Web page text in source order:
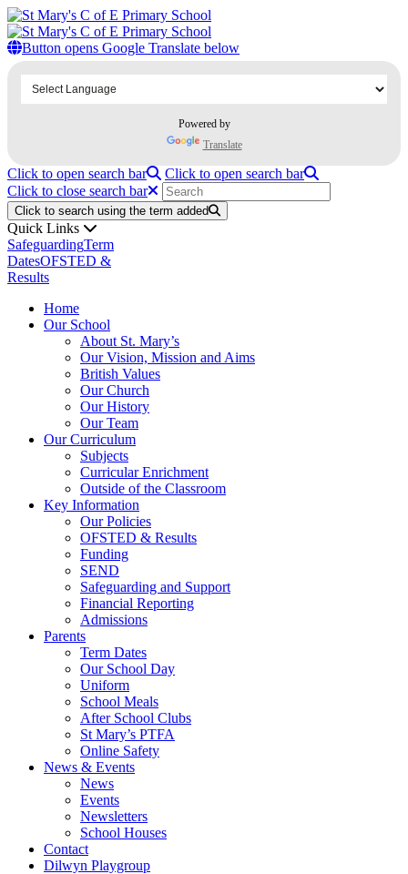
Button opens Google Translate below
Powered by
Translate
Click to open search bar
Click to open search bar
Click to close search bar
Click to search using the term added
Quick Links
SafeguardingTerm
DatesOFSTED &
Results
Home
Our School
About St. Mary’s
Our Vision, Mission and Aims
British Values
Our Church
Our History
Our Team
Our Curriculum
Subjects
Curricular Enrichment
Outside of the Classroom
Key Information
Our Policies
OFSTED & Results
Funding
SEND
Safeguarding and Support
Financial Reporting
Admissions
Parents
Term Dates
Our School Day
Uniform
School Meals
After School Clubs
St Mary’s PTFA
Online Safety
News & Events
News
Events
Newsletters
School Houses
Contact
Dilwyn Playgroup
Home
Our School
About St. Mary’s
Our Vision, Mission and Aims
British Values
Our Staff
Our Governors & Members
Our Curriculum
Subjects
Music
Computing
Modern Foreign Languages
Art
Design and Technology
Religious Education
Relationships and Health Education (PHSE and
RSE)
Curricular Enrichment
Outside of the Classroom
Outdoor Learning
Educational Visits
Key Information
Our Policies
OFSTED & Results
Funding
PE and Sports Premium
Pupil Premium
SEND
Safeguarding and Support
Financial Reporting
Admissions
Parents
Term Dates
Our School Day
Uniform
School Meals
After School Clubs
St Mary’s PTFA
Online Safety
News & Events
News
Events